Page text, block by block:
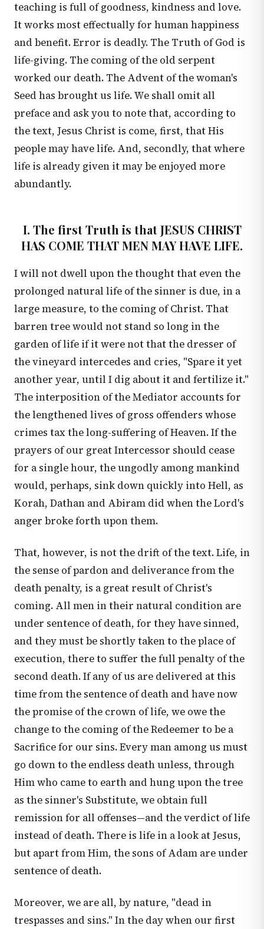
teaching is full of goodness, kindness and love.
It works most effectually for human happiness
and benefit. Error is deadly. The Truth of God is
life-giving. The coming of the old serpent
worked our death. The Advent of the woman's
Seed has brought us life. We shall omit all
preface and ask you to note that, according to
the text, Jesus Christ is come, first, that His
people may have life. And, secondly, that where
life is already given it may be enjoyed more
abundantly.
I. The first Truth is that JESUS CHRIST
HAS COME THAT MEN MAY HAVE LIFE.
I will not dwell upon the thought that even the
prolonged natural life of the sinner is due, in a
large measure, to the coming of Christ. That
barren tree would not stand so long in the
garden of life if it were not that the dresser of
the vineyard intercedes and cries, "Spare it yet
another year, until I dig about it and fertilize it."
The interposition of the Mediator accounts for
the lengthened lives of gross offenders whose
crimes tax the long-suffering of Heaven. If the
prayers of our great Intercessor should cease
for a single hour, the ungodly among mankind
would, perhaps, sink down quickly into Hell, as
Korah, Dathan and Abiram did when the Lord's
anger broke forth upon them.
That, however, is not the drift of the text. Life, in
the sense of pardon and deliverance from the
death penalty, is a great result of Christ's
coming. All men in their natural condition are
under sentence of death, for they have sinned,
and they must be shortly taken to the place of
execution, there to suffer the full penalty of the
second death. If any of us are delivered at this
time from the sentence of death and have now
the promise of the crown of life, we owe the
change to the coming of the Redeemer to be a
Sacrifice for our sins. Every man among us must
go down to the endless death unless, through
Him who came to earth and hung upon the tree
as the sinner's Substitute, we obtain full
remission for all offenses—and the verdict of life
instead of death. There is life in a look at Jesus,
but apart from Him, the sons of Adam are under
sentence of death.
Moreover, we are all, by nature, "dead in
trespasses and sins." In the day when our first